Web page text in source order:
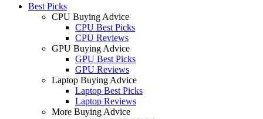
Best Picks
CPU Buying Advice
CPU Best Picks
CPU Reviews
GPU Buying Advice
GPU Best Picks
GPU Reviews
Laptop Buying Advice
Laptop Best Picks
Laptop Reviews
More Buying Advice